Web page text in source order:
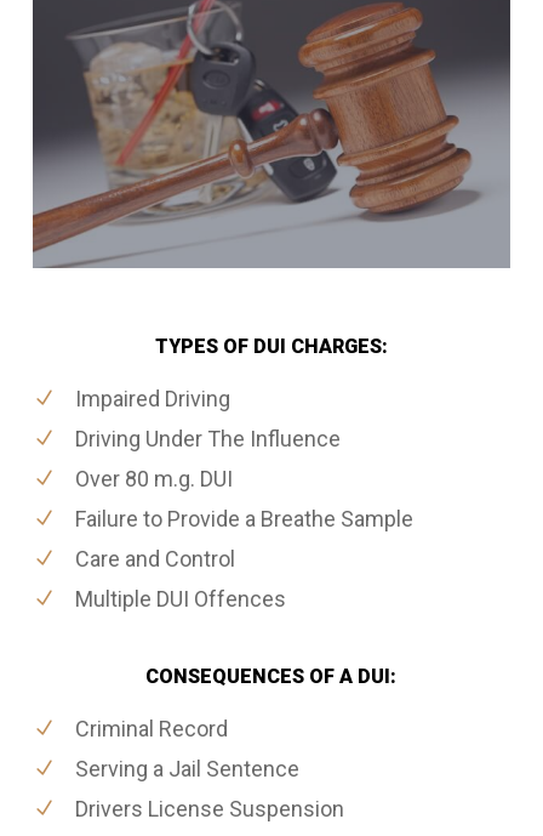
TYPES OF DUI CHARGES:
Impaired Driving
Driving Under The Influence
Over 80 m.g. DUI
Failure to Provide a Breathe Sample
Care and Control
Multiple DUI Offences
CONSEQUENCES OF A DUI:
Criminal Record
Serving a Jail Sentence
Drivers License Suspension